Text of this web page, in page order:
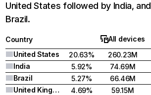
United States followed by India, and
Brazil.
Country
All devices
United States
20.63%
260.23M
India
5.92%
74.69M
Brazil
5.27%
66.46M
United Kingdom
4.69%
59.15M